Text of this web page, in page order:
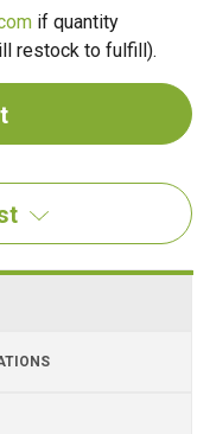
if quantity
restock to fulfill).